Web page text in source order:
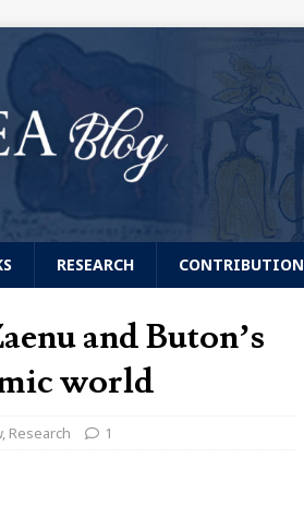
RESEARCH CONTRIBUTION
and Buton’s
world
, Research 1